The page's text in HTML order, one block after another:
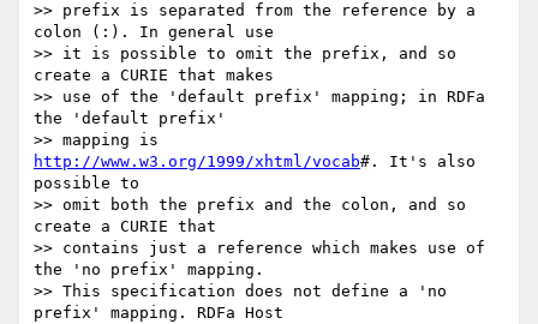
>> prefix is separated from the reference by a
colon (:). In general use
>> it is possible to omit the prefix, and so
create a CURIE that makes
>> use of the 'default prefix' mapping; in RDFa
the 'default prefix'
http://www.w3.org/1999/xhtml/vocab#. It's also
possible to
>> omit both the prefix and the colon, and so
create a CURIE that
>> contains just a reference which makes use of
the 'no prefix' mapping.
>> This specification does not define a 'no
prefix' mapping. RDFa Host